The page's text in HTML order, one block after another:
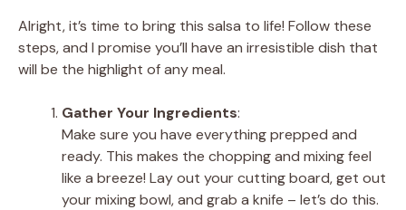
Alright, it’s time to bring this salsa to life! Follow these
steps, and I promise you’ll have an irresistible dish that
will be the highlight of any meal.
Gather Your Ingredients:
Make sure you have everything prepped and
ready. This makes the chopping and mixing feel
like a breeze! Lay out your cutting board, get out
your mixing bowl, and grab a knife – let’s do this.